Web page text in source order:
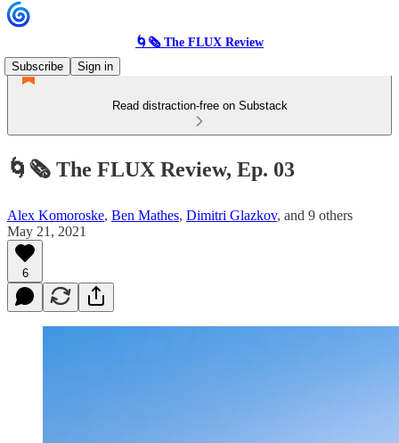
🌀🗞 The FLUX Review
Subscribe
Sign in
Read distraction-free on Substack
🌀🗞 The FLUX Review, Ep. 03
Alex Komoroske, Ben Mathes, Dimitri Glazkov, and 9 others
May 21, 2021
6